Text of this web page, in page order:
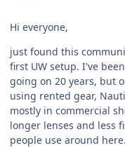
Hi everyone,
just found this
first UW setup. I've
going on 20 years, but
using rented gear,
mostly in commercial
longer lenses and less
people use around here.